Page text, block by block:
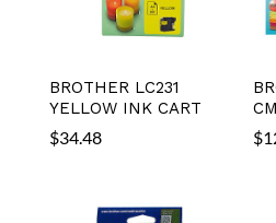
BROTHER LC231
YELLOW INK CART
$34.48 $